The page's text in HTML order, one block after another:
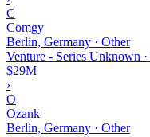
C
Comgy
Berlin, Germany · Other
Venture - Series Unknown ·
$29M
›
O
Ozank
Berlin, Germany · Other